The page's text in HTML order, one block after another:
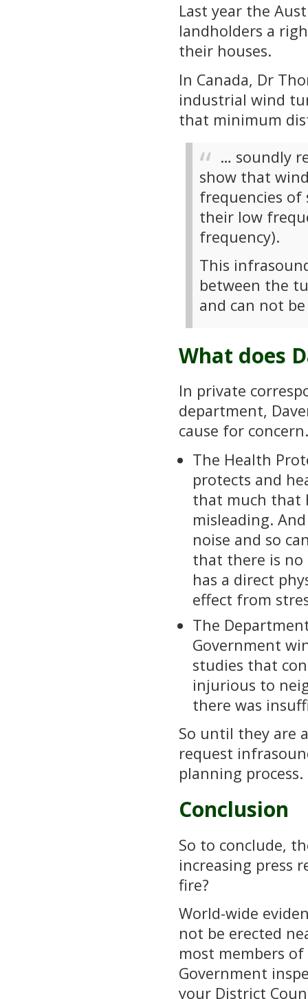
Last year the
landholders a
their houses.
In Canada, Dr
industrial wind
that minimum
… soundly
show that
frequencies of
their low
frequency).
This
between the
and can not
What does
In private
department,
cause for
The Health
protects and
that much that
misleading.
noise and so
that there is no
has a direct
effect from
The
Government
studies that
injurious to
there was
So until they are
request
planning process.
Conclusion
So to conclude,
increasing press
fire?
World-wide
not be erected
most members
Government
your District